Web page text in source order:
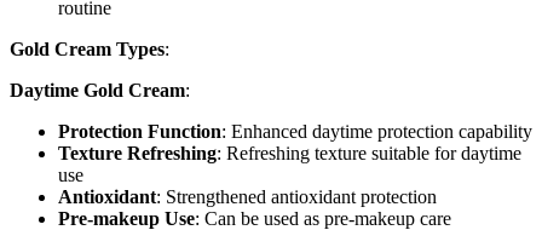
routine
Gold Cream Types:
Daytime Gold Cream:
Protection Function: Enhanced daytime protection capability
Texture Refreshing: Refreshing texture suitable for daytime
use
Antioxidant: Strengthened antioxidant protection
Pre-makeup Use: Can be used as pre-makeup care